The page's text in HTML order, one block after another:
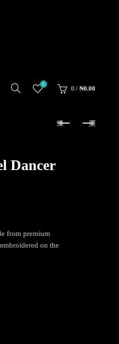
0
0 / ₦0.00
Dancer
from premium
on the